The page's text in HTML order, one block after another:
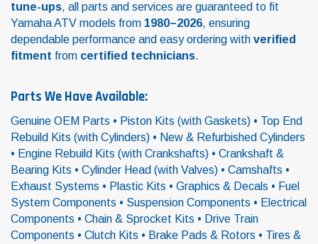
tune-ups, all parts and services are guaranteed to fit
Yamaha ATV models from 1980–2026, ensuring
dependable performance and easy ordering with verified
fitment from certified technicians.
Parts We Have Available:
Genuine OEM Parts • Piston Kits (with Gaskets) • Top End
Rebuild Kits (with Cylinders) • New & Refurbished Cylinders
• Engine Rebuild Kits (with Crankshafts) • Crankshaft &
Bearing Kits • Cylinder Head (with Valves) • Camshafts •
Exhaust Systems • Plastic Kits • Graphics & Decals • Fuel
System Components • Suspension Components • Electrical
Components • Chain & Sprocket Kits • Drive Train
Components • Clutch Kits • Brake Pads & Rotors • Tires &